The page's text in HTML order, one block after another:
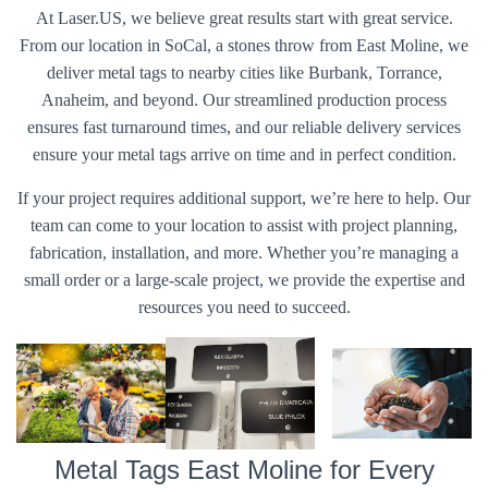
At Laser.US, we believe great results start with great service.
From our location in SoCal, a stones throw from East Moline, we
deliver metal tags to nearby cities like Burbank, Torrance,
Anaheim, and beyond. Our streamlined production process
ensures fast turnaround times, and our reliable delivery services
ensure your metal tags arrive on time and in perfect condition.
If your project requires additional support, we’re here to help. Our
team can come to your location to assist with project planning,
fabrication, installation, and more. Whether you’re managing a
small order or a large-scale project, we provide the expertise and
resources you need to succeed.
Metal Tags East Moline for Every